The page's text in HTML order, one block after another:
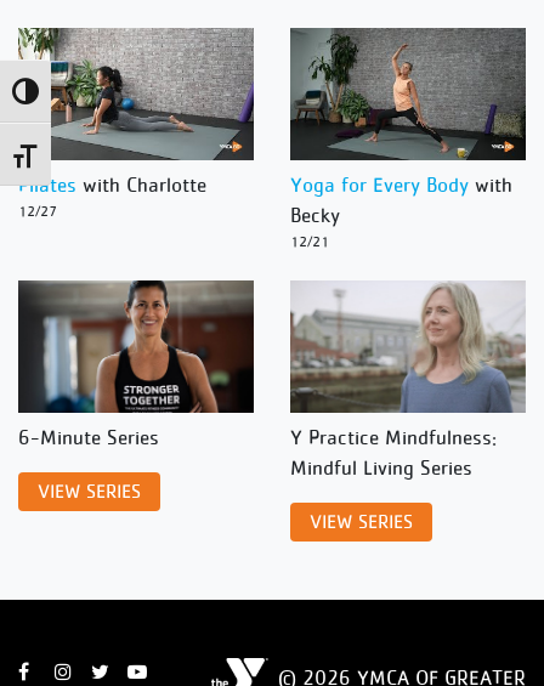
Toggle High Contrast
Toggle Font size
Pilates with Charlotte
12/27
Yoga for Every Body with
Becky
12/21
6-Minute Series
VIEW SERIES
Y Practice Mindfulness:
Mindful Living Series
VIEW SERIES
© 2026 YMCA OF GREATER